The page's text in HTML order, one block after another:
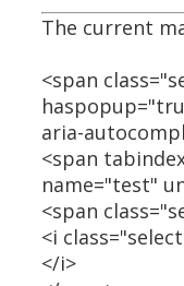
The current
<span
aria-
<span
name="test"
<span
<i
</i>